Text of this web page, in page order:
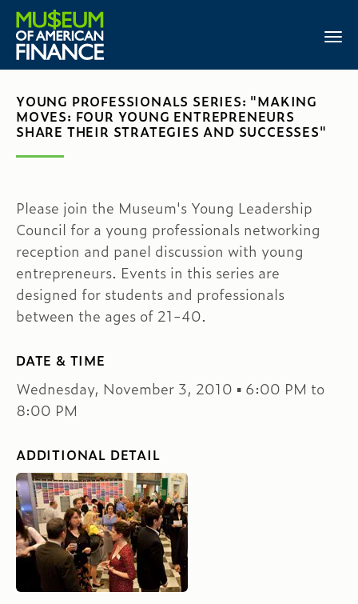
YOUNG PROFESSIONALS SERIES: "MAKING
MOVES: FOUR YOUNG ENTREPRENEURS
SHARE THEIR STRATEGIES AND SUCCESSES"
Please join the Museum's Young Leadership
Council for a young professionals networking
reception and panel discussion with young
entrepreneurs. Events in this series are
designed for students and professionals
between the ages of 21-40.
DATE & TIME
Wednesday, November 3, 2010 ▪ 6:00 PM to
8:00 PM
ADDITIONAL DETAIL